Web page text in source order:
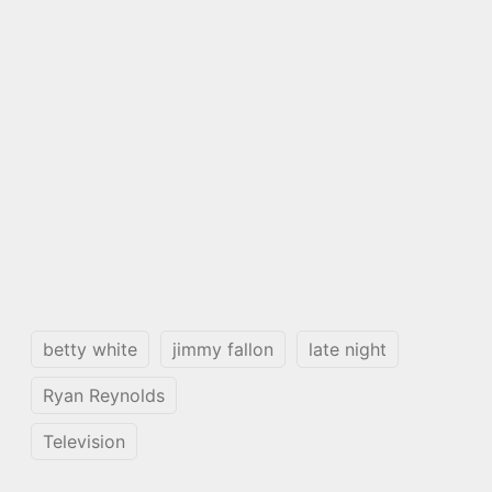
betty white jimmy fallon late night
Ryan Reynolds
Television